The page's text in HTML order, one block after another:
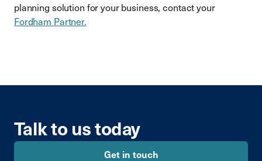
planning solution for your business, contact your
Fordham Partner.
Talk to us today
Get in touch